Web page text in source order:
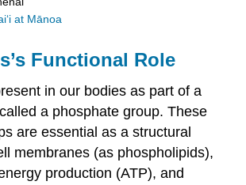
at Mānoa
Functional Role
in our bodies as part of a
a phosphate group. These
are essential as a structural
membranes (as phospholipids),
production (ATP), and